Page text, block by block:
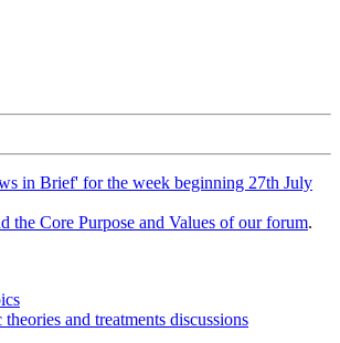
in Brief' for the week beginning 27th July
the Core Purpose and Values of our forum.
and treatments discussions